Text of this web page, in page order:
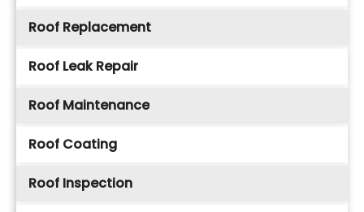
Roof Replacement
Roof Leak Repair
Roof Maintenance
Roof Coating
Roof Inspection